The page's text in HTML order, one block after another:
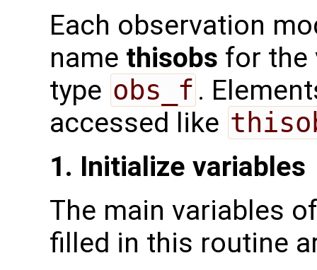
Each observation
name thisobs for the
type obs_f .
accessed like
1. Initialize variables
The main variables
filled in this routine